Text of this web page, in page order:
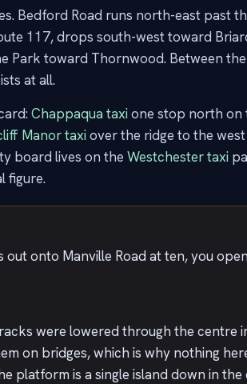
Bedford Road runs north-east past
117, drops south-west toward
Park toward Thornwood. Between
at all.
Chappaqua taxione stop north on
Manor taxiover the ridge to the
board lives on the Westchester taxi
figure.
onto Manville Road at ten, you
were lowered through the centre
on bridges, which is why nothing
platform is a single island down in